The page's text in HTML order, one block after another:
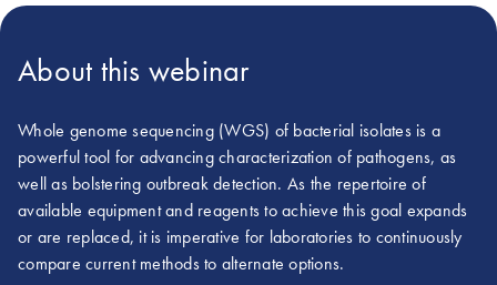
About this webinar
Whole genome sequencing (WGS) of bacterial isolates is a
powerful tool for advancing characterization of pathogens, as
well as bolstering outbreak detection. As the repertoire of
available equipment and reagents to achieve this goal expands
or are replaced, it is imperative for laboratories to continuously
compare current methods to alternate options.